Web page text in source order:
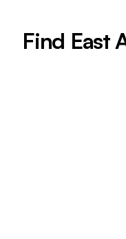
Find East